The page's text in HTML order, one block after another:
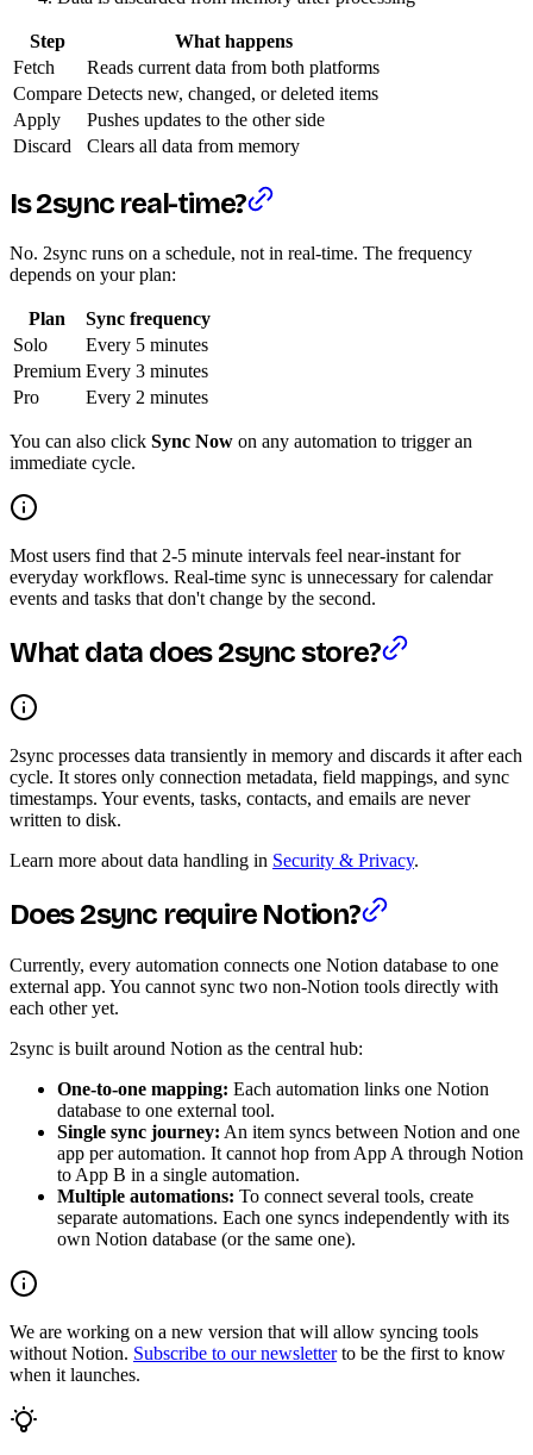
Step
What happens
Fetch
Reads current data from both platforms
Compare Detects new, changed, or deleted items
Apply
Pushes updates to the other side
Discard
Clears all data from memory
Is 2sync real-time?
No. 2sync runs on a schedule, not in real-time. The frequency
depends on your plan:
Plan
Sync frequency
Solo
Every 5 minutes
Premium Every 3 minutes
Pro
Every 2 minutes
You can also click Sync Now on any automation to trigger an
immediate cycle.
Most users find that 2-5 minute intervals feel near-instant for
everyday workflows. Real-time sync is unnecessary for calendar
events and tasks that don't change by the second.
What data does 2sync store?
2sync processes data transiently in memory and discards it after each
cycle. It stores only connection metadata, field mappings, and sync
timestamps. Your events, tasks, contacts, and emails are never
written to disk.
Learn more about data handling in Security & Privacy.
Does 2sync require Notion?
Currently, every automation connects one Notion database to one
external app. You cannot sync two non-Notion tools directly with
each other yet.
2sync is built around Notion as the central hub:
One-to-one mapping: Each automation links one Notion
database to one external tool.
Single sync journey: An item syncs between Notion and one
app per automation. It cannot hop from App A through Notion
to App B in a single automation.
Multiple automations: To connect several tools, create
separate automations. Each one syncs independently with its
own Notion database (or the same one).
We are working on a new version that will allow syncing tools
without Notion. Subscribe to our newsletterto be the first to know
when it launches.